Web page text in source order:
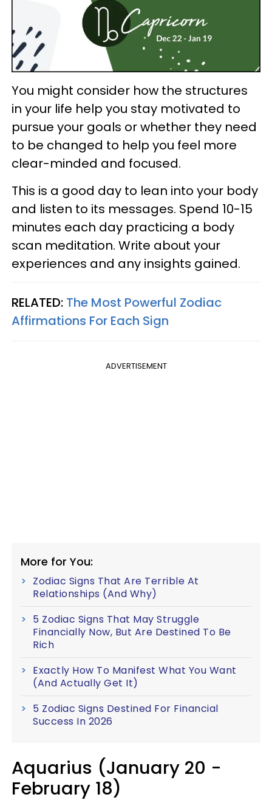
You might consider how the structures
in your life help you stay motivated to
pursue your goals or whether they need
to be changed to help you feel more
clear-minded and focused.
This is a good day to lean into your body
and listen to its messages. Spend 10-15
minutes each day practicing a body
scan meditation. Write about your
experiences and any insights gained.
RELATED: The Most Powerful Zodiac
Affirmations For Each Sign
ADVERTISEMENT
More for You:
Zodiac Signs That Are Terrible At
Relationships (And Why)
5 Zodiac Signs That May Struggle
Financially Now, But Are Destined To Be
Rich
Exactly How To Manifest What You Want
(And Actually Get It)
5 Zodiac Signs Destined For Financial
Success In 2026
Aquarius (January 20 -
February 18)